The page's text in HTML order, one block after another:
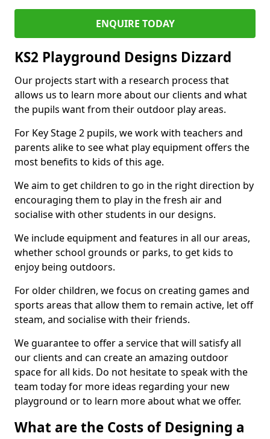
ENQUIRE TODAY
KS2 Playground Designs Dizzard
Our projects start with a research process that
allows us to learn more about our clients and what
the pupils want from their outdoor play areas.
For Key Stage 2 pupils, we work with teachers and
parents alike to see what play equipment offers the
most benefits to kids of this age.
We aim to get children to go in the right direction by
encouraging them to play in the fresh air and
socialise with other students in our designs.
We include equipment and features in all our areas,
whether school grounds or parks, to get kids to
enjoy being outdoors.
For older children, we focus on creating games and
sports areas that allow them to remain active, let off
steam, and socialise with their friends.
We guarantee to offer a service that will satisfy all
our clients and can create an amazing outdoor
space for all kids. Do not hesitate to speak with the
team today for more ideas regarding your new
playground or to learn more about what we offer.
What are the Costs of Designing a